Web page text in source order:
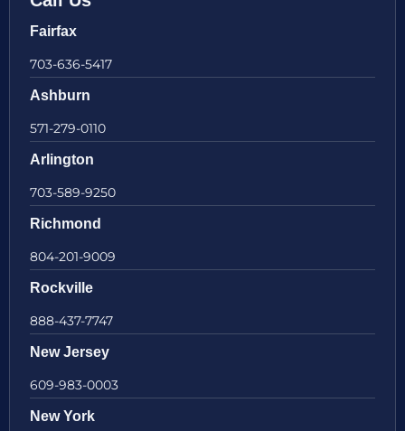
Fairfax
703-636-5417
Ashburn
571-279-0110
Arlington
703-589-9250
Richmond
804-201-9009
Rockville
888-437-7747
New Jersey
609-983-0003
New York